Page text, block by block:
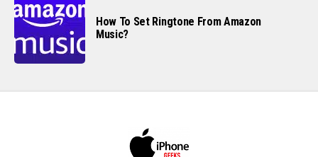
How To Set Ringtone From Amazon
Music?